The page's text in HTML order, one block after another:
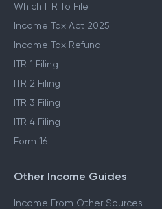
Which ITR To File
Income Tax Act 2025
Income Tax Refund
ITR 1 Filing
ITR 2 Filing
ITR 3 Filing
ITR 4 Filing
Form 16
Other Income Guides
Income From Other Sources